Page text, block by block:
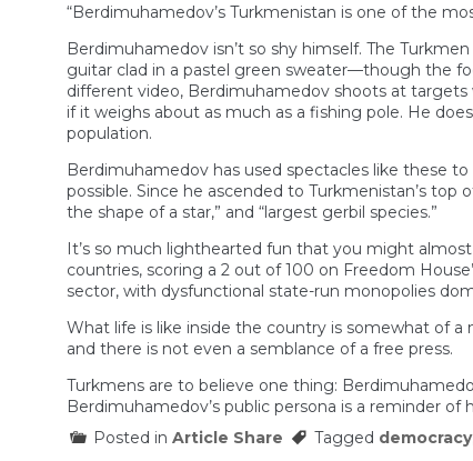
“Berdimuhamedov’s Turkmenistan is one of the
Berdimuhamedov isn’t so shy himself. The
guitar clad in a pastel green sweater—though the
different video, Berdimuhamedov shoots at targets
if it weighs about as much as a fishing pole. He
population.
Berdimuhamedov has used spectacles like these
possible. Since he ascended to Turkmenistan’s top
the shape of a star,” and “largest gerbil species.”
It’s so much lighthearted fun that you might
countries, scoring a 2 out of 100 on Freedom
sector, with dysfunctional state-run monopolies
What life is like inside the country is somewhat of
and there is not even a semblance of a free press.
Turkmens are to believe one thing:
Berdimuhamedov’s public persona is a reminder
Posted in Article Share Tagged democracy